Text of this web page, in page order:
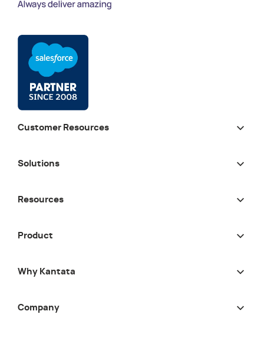
Customer Resources
Solutions
Resources
Product
Why Kantata
Company